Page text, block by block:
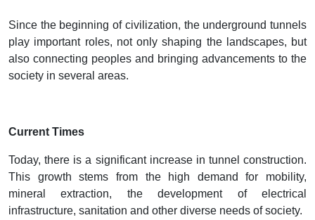
Since the beginning of civilization, the underground tunnels
play important roles, not only shaping the landscapes, but
also connecting peoples and bringing advancements to the
society in several areas.
Current Times
Today, there is a significant increase in tunnel construction.
This growth stems from the high demand for mobility,
mineral extraction, the development of electrical
infrastructure, sanitation and other diverse needs of society.